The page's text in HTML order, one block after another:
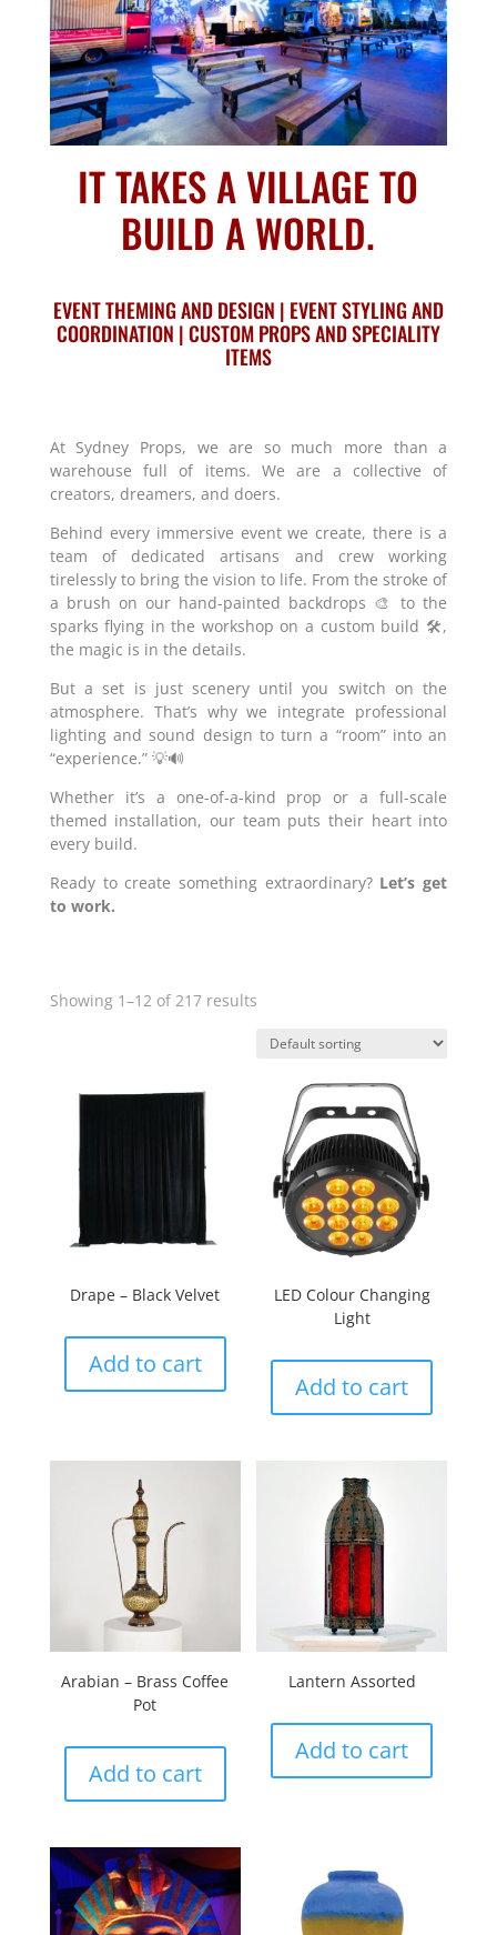
IT TAKES A VILLAGE TO
BUILD A WORLD.
EVENT THEMING AND DESIGN | EVENT STYLING AND
COORDINATION | CUSTOM PROPS AND SPECIALITY
ITEMS
At Sydney Props, we are so much more than a
warehouse full of items. We are a collective of
creators, dreamers, and doers.
Behind every immersive event we create, there is a
team of dedicated artisans and crew working
tirelessly to bring the vision to life. From the stroke of
a brush on our hand-painted backdrops 🎨 to the
sparks flying in the workshop on a custom build 🛠️,
the magic is in the details.
But a set is just scenery until you switch on the
atmosphere. That’s why we integrate professional
lighting and sound design to turn a “room” into an
“experience.” 💡🔊
Whether it’s a one-of-a-kind prop or a full-scale
themed installation, our team puts their heart into
every build.
Ready to create something extraordinary? Let’s get
to work.
Showing 1–12 of 217 results
Drape – Black Velvet
Add to cart
LED Colour Changing
Light
Add to cart
Arabian – Brass Coffee
Pot
Add to cart
Lantern Assorted
Add to cart